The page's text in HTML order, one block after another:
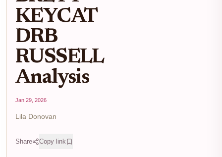
KEYCAT
DRB
RUSSELL
Analysis
Jan 29, 2026
Lila Donovan
Share Copy link